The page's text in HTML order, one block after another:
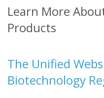
Learn More
Products
The Unified
Biotechnology